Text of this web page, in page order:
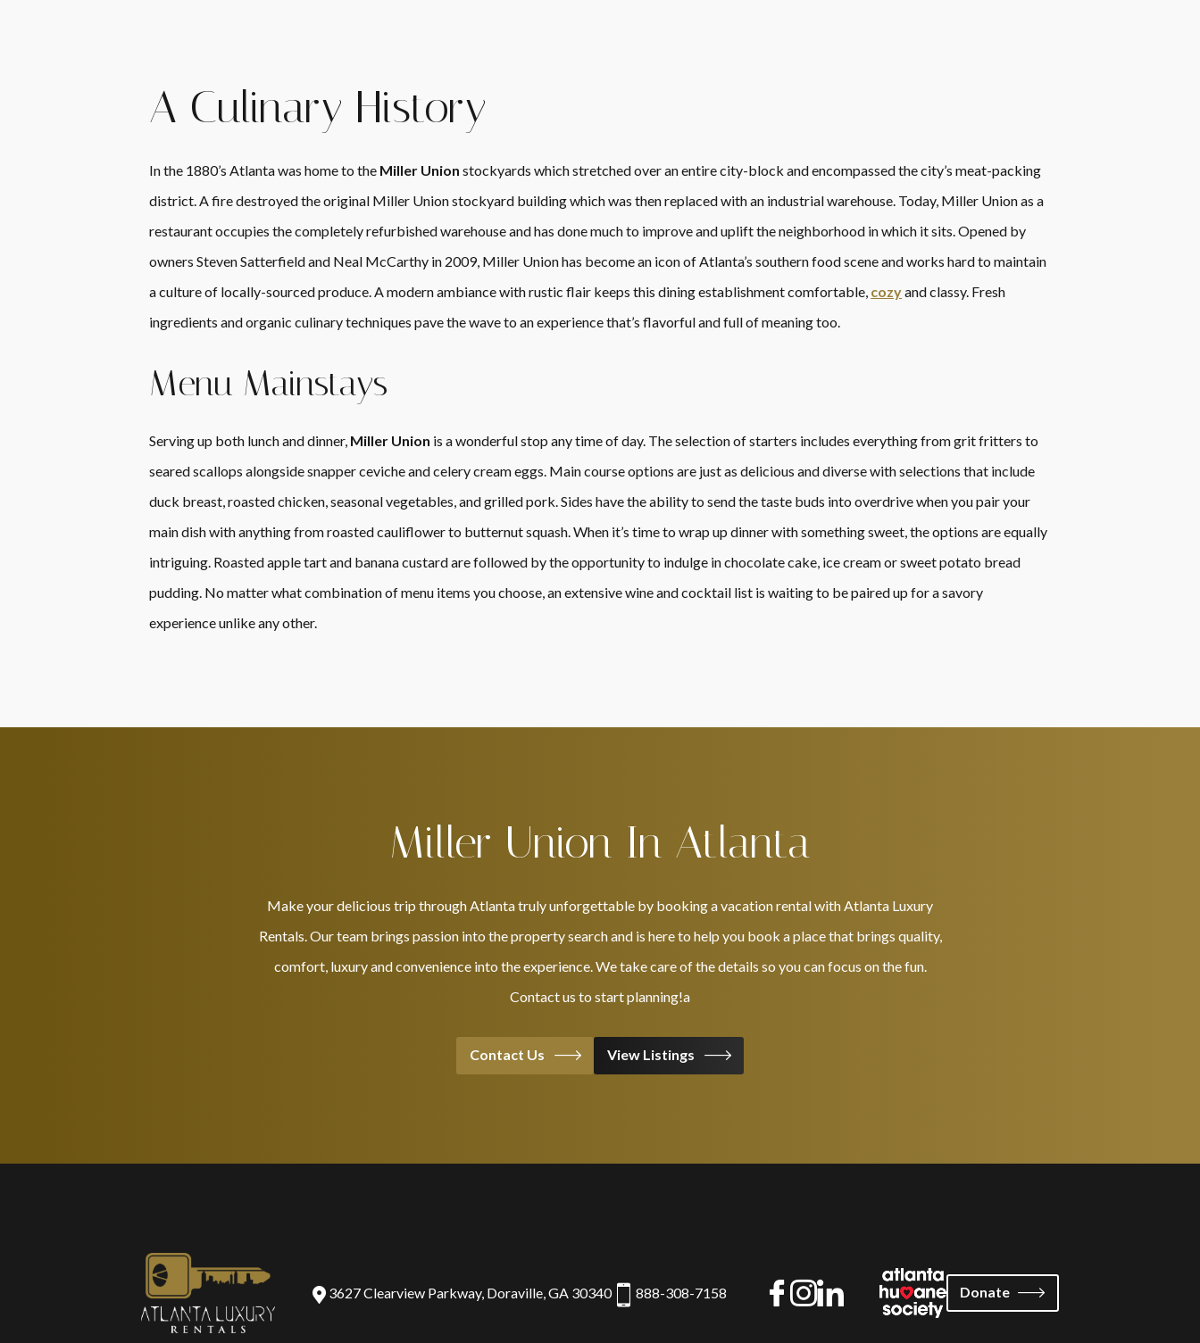
A Culinary History
In the 1880’s Atlanta was home to the Miller Union stockyards which stretched over an entire city-block and encompassed the city’s meat-packing
district. A fire destroyed the original Miller Union stockyard building which was then replaced with an industrial warehouse. Today, Miller Union as a
restaurant occupies the completely refurbished warehouse and has done much to improve and uplift the neighborhood in which it sits. Opened by
owners Steven Satterfield and Neal McCarthy in 2009, Miller Union has become an icon of Atlanta’s southern food scene and works hard to maintain
a culture of locally-sourced produce. A modern ambiance with rustic flair keeps this dining establishment comfortable, cozyand classy. Fresh
ingredients and organic culinary techniques pave the wave to an experience that’s flavorful and full of meaning too.
Menu Mainstays
Serving up both lunch and dinner, Miller Union is a wonderful stop any time of day. The selection of starters includes everything from grit fritters to
seared scallops alongside snapper ceviche and celery cream eggs. Main course options are just as delicious and diverse with selections that include
duck breast, roasted chicken, seasonal vegetables, and grilled pork. Sides have the ability to send the taste buds into overdrive when you pair your
main dish with anything from roasted cauliflower to butternut squash. When it’s time to wrap up dinner with something sweet, the options are equally
intriguing. Roasted apple tart and banana custard are followed by the opportunity to indulge in chocolate cake, ice cream or sweet potato bread
pudding. No matter what combination of menu items you choose, an extensive wine and cocktail list is waiting to be paired up for a savory
experience unlike any other.
Miller Union In Atlanta
Make your delicious trip through Atlanta truly unforgettable by booking a vacation rental with Atlanta Luxury
Rentals. Our team brings passion into the property search and is here to help you book a place that brings quality,
comfort, luxury and convenience into the experience. We take care of the details so you can focus on the fun.
Contact us to start planning!a
Contact Us View Listings
3627 Clearview Parkway, Doraville, GA 30340 888-308-7158 Donate